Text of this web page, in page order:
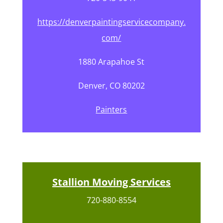
https://denverpaintingservicecompany.
com/
1880 Arapahoe St
Denver, CO 80202
Painters
Stallion Moving Services
720-880-8554